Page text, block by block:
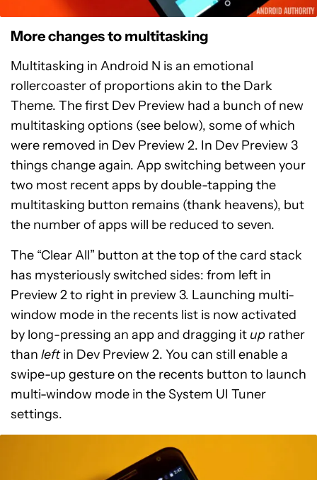
More changes to multitasking
Multitasking in Android N is an emotional
rollercoaster of proportions akin to the Dark
Theme. The first Dev Preview had a bunch of new
multitasking options (see below), some of which
were removed in Dev Preview 2. In Dev Preview 3
things change again. App switching between your
two most recent apps by double-tapping the
multitasking button remains (thank heavens), but
the number of apps will be reduced to seven.
The “Clear All” button at the top of the card stack
has mysteriously switched sides: from left in
Preview 2 to right in preview 3. Launching multi-
window mode in the recents list is now activated
by long-pressing an app and dragging it up rather
than leftin Dev Preview 2. You can still enable a
swipe-up gesture on the recents button to launch
multi-window mode in the System UI Tuner
settings.